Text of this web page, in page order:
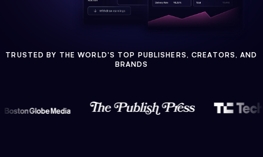
TRUSTED BY THE WORLD'S TOP PUBLISHERS, CREATORS, AND
BRANDS